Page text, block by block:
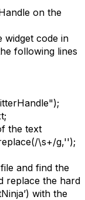
on the
widget code in
following lines
the text
\s+/g,'');
and find the
replace the hard
with the